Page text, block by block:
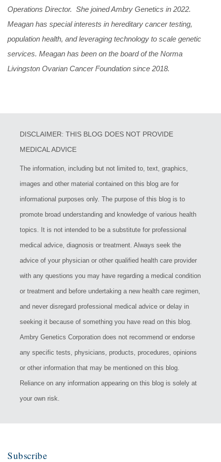
Operations Director. She joined Ambry Genetics in 2022.
Meagan has special interests in hereditary cancer testing,
population health, and leveraging technology to scale genetic
services. Meagan has been on the board of the Norma
Livingston Ovarian Cancer Foundation since 2018.
DISCLAIMER: THIS BLOG DOES NOT PROVIDE
MEDICAL ADVICE
The information, including but not limited to, text, graphics,
images and other material contained on this blog are for
informational purposes only. The purpose of this blog is to
promote broad understanding and knowledge of various health
topics. It is not intended to be a substitute for professional
medical advice, diagnosis or treatment. Always seek the
advice of your physician or other qualified health care provider
with any questions you may have regarding a medical condition
or treatment and before undertaking a new health care regimen,
and never disregard professional medical advice or delay in
seeking it because of something you have read on this blog.
Ambry Genetics Corporation does not recommend or endorse
any specific tests, physicians, products, procedures, opinions
or other information that may be mentioned on this blog.
Reliance on any information appearing on this blog is solely at
your own risk.
Subscribe